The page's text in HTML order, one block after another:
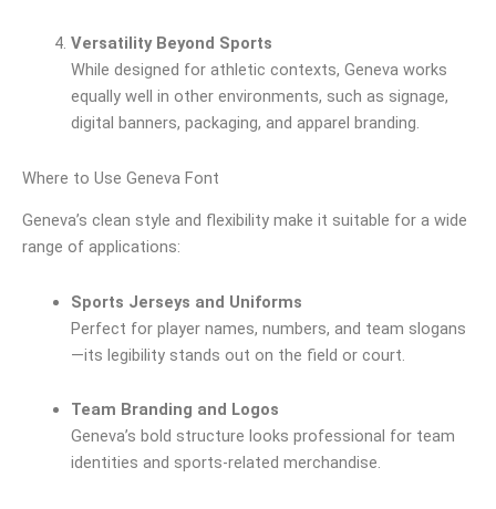
Versatility Beyond Sports
While designed for athletic contexts, Geneva works
equally well in other environments, such as signage,
digital banners, packaging, and apparel branding.
Where to Use Geneva Font
Geneva’s clean style and flexibility make it suitable for a wide
range of applications:
Sports Jerseys and Uniforms
Perfect for player names, numbers, and team slogans
—its legibility stands out on the field or court.
Team Branding and Logos
Geneva’s bold structure looks professional for team
identities and sports-related merchandise.